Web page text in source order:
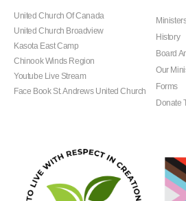
United Church Of Canada
United Church Broadview
Kasota East Camp
Chinook Winds Region
Youtube Live Stream
Face Book St. Andrews United Church
History
Board
Our
Forms
Donate